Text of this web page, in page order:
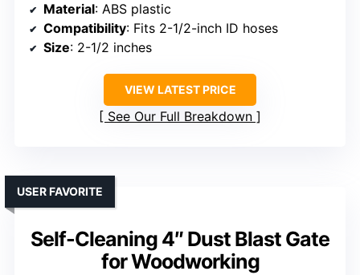
Material: ABS plastic
Compatibility: Fits 2-1/2-inch ID hoses
Size: 2-1/2 inches
VIEW LATEST PRICE
See Our Full Breakdown
Self-Cleaning 4″ Dust Blast Gate
for Woodworking
USER FAVORITE